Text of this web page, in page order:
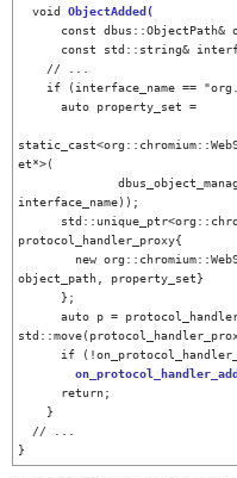
  void
ObjectAdded (
const std::string&
et*>(
interface_name));
protocol_handler_proxy{
object_path, property_set}
}